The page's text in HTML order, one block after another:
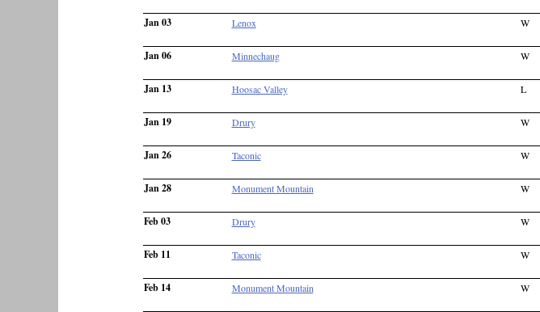
Jan 03 Lenox W
Jan 06 Minnechaug W
Jan 13 Hoosac Valley L
Jan 19 Drury W
Jan 26 Taconic W
Jan 28 Monument Mountain W
Feb 03 Drury W
Feb 11 Taconic W
Feb 14 Monument Mountain W